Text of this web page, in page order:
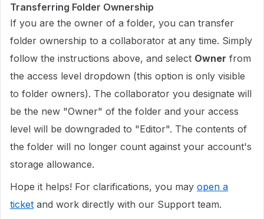
Transferring Folder Ownership
If you are the owner of a folder, you can transfer
folder ownership to a collaborator at any time. Simply
follow the instructions above, and select Owner from
the access level dropdown (this option is only visible
to folder owners). The collaborator you designate will
be the new "Owner" of the folder and your access
level will be downgraded to "Editor". The contents of
the folder will no longer count against your account's
storage allowance.
Hope it helps! For clarifications, you may open a
ticket and work directly with our Support team.